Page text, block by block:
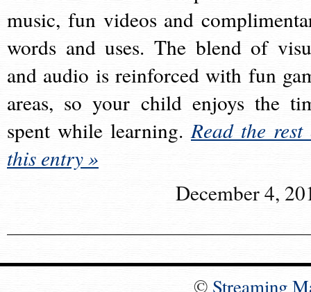
music, fun videos and
words and uses. The blend of
and audio is reinforced with fun
areas, so your child enjoys the
spent while learning.Read the rest
this entry »
December 4,
© Streaming